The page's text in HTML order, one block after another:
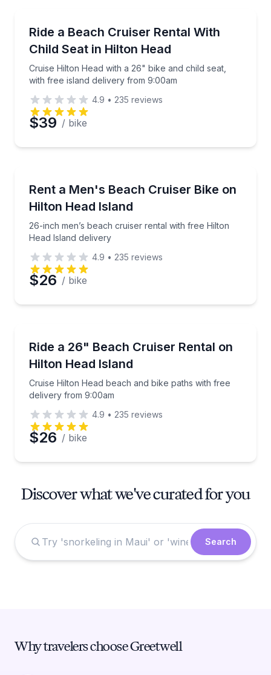
Ride a Beach Cruiser Rental With
Child Seat in Hilton Head
Cruise Hilton Head with a 26" bike and child seat,
with free island delivery from 9:00am
Cruise Hilton Head with a 26" bike and child seat,
4.9 • 235 reviews
$39 / bike
Rent a Men's Beach Cruiser Bike on
Hilton Head Island
26-inch men’s beach cruiser rental with free Hilton
Head Island delivery
26-inch men’s beach cruiser rental with free Hilton
4.9 • 235 reviews
$26 / bike
Ride a 26" Beach Cruiser Rental on
Hilton Head Island
Cruise Hilton Head beach and bike paths with free
delivery from 9:00am
Cruise Hilton Head beach and bike paths with free
4.9 • 235 reviews
$26 / bike
Discover what we've curated for you
Search
Why travelers choose Greetwell